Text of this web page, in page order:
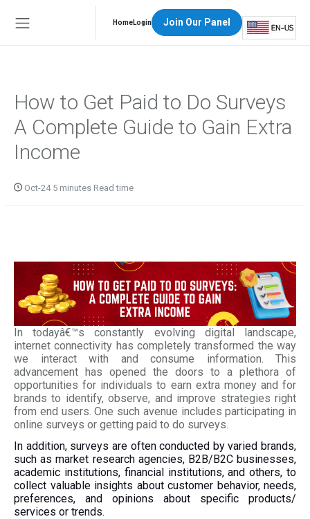
HomeLogin Join Our Panel
How to Get Paid to Do Surveys
A Complete Guide to Gain Extra
Income
Oct-24 5 minutes Read time
In todayâ€™s constantly evolving digital landscape,
internet connectivity has completely transformed the way
we interact with and consume information. This
advancement has opened the doors to a plethora of
opportunities for individuals to earn extra money and for
brands to identify, observe, and improve strategies right
from end users. One such avenue includes participating in
online surveys or getting paid to do surveys.
In addition, surveys are often conducted by varied brands,
such as market research agencies, B2B/B2C businesses,
academic institutions, financial institutions, and others, to
collect valuable insights about customer behavior, needs,
preferences, and opinions about specific products/
services or trends.